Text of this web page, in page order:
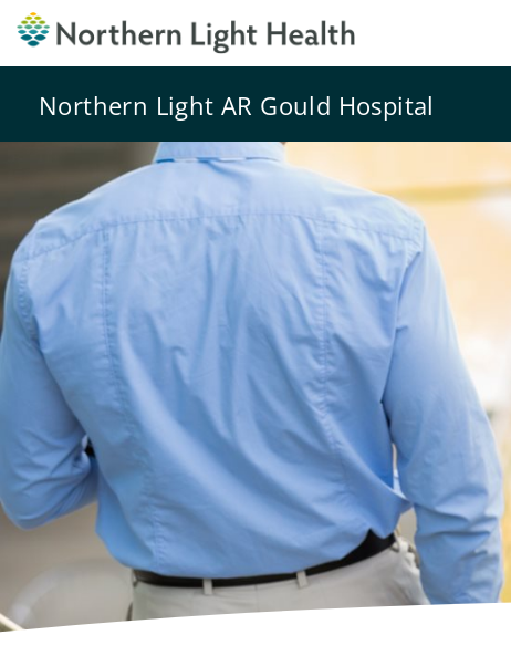
Northern Light AR Gould Hospital